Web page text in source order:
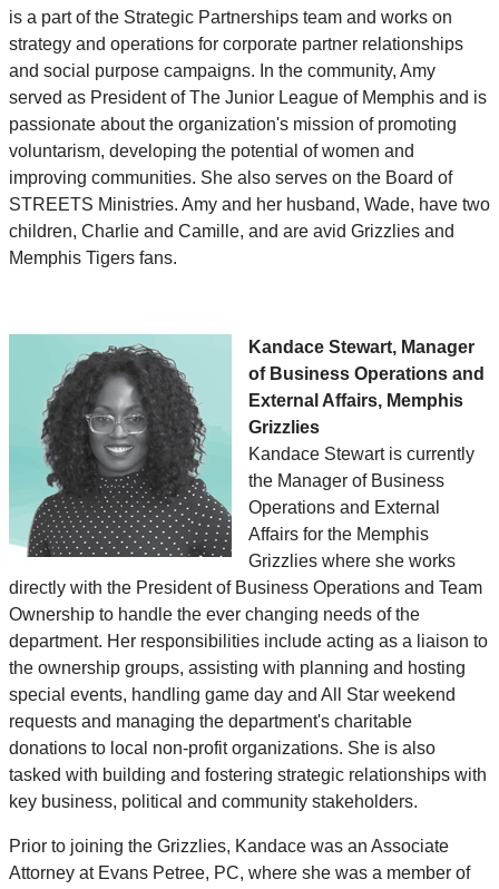
is a part of the Strategic Partnerships team and works on
strategy and operations for corporate partner relationships
and social purpose campaigns. In the community, Amy
served as President of The Junior League of Memphis and is
passionate about the organization's mission of promoting
voluntarism, developing the potential of women and
improving communities. She also serves on the Board of
STREETS Ministries. Amy and her husband, Wade, have two
children, Charlie and Camille, and are avid Grizzlies and
Memphis Tigers fans.
Kandace Stewart, Manager
of Business Operations and
External Affairs, Memphis
Grizzlies
Kandace Stewart is currently
the Manager of Business
Operations and External
Affairs for the Memphis
Grizzlies where she works
directly with the President of Business Operations and Team
Ownership to handle the ever changing needs of the
department. Her responsibilities include acting as a liaison to
the ownership groups, assisting with planning and hosting
special events, handling game day and All Star weekend
requests and managing the department's charitable
donations to local non-profit organizations. She is also
tasked with building and fostering strategic relationships with
key business, political and community stakeholders.
Prior to joining the Grizzlies, Kandace was an Associate
Attorney at Evans Petree, PC, where she was a member of